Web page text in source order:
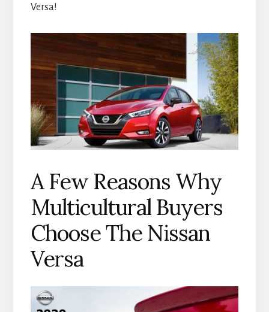
Versa!
A Few Reasons Why
Multicultural Buyers
Choose The Nissan
Versa